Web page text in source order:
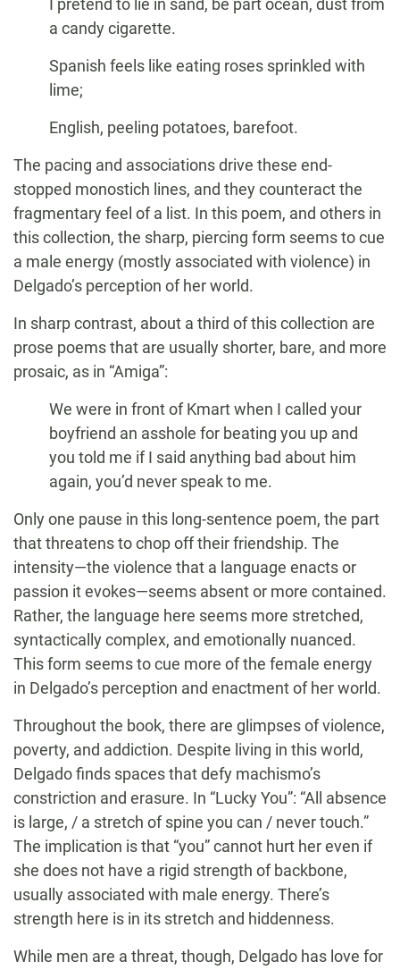
I pretend to lie in sand, be part ocean, dust from
a candy cigarette.
Spanish feels like eating roses sprinkled with
lime;
English, peeling potatoes, barefoot.
The pacing and associations drive these end-
stopped monostich lines, and they counteract the
fragmentary feel of a list. In this poem, and others in
this collection, the sharp, piercing form seems to cue
a male energy (mostly associated with violence) in
Delgado’s perception of her world.
In sharp contrast, about a third of this collection are
prose poems that are usually shorter, bare, and more
prosaic, as in “Amiga”:
We were in front of Kmart when I called your
boyfriend an asshole for beating you up and
you told me if I said anything bad about him
again, you’d never speak to me.
Only one pause in this long-sentence poem, the part
that threatens to chop off their friendship. The
intensity—the violence that a language enacts or
passion it evokes—seems absent or more contained.
Rather, the language here seems more stretched,
syntactically complex, and emotionally nuanced.
This form seems to cue more of the female energy
in Delgado’s perception and enactment of her world.
Throughout the book, there are glimpses of violence,
poverty, and addiction. Despite living in this world,
Delgado finds spaces that defy machismo’s
constriction and erasure. In “Lucky You”: “All absence
is large, / a stretch of spine you can / never touch.”
The implication is that “you” cannot hurt her even if
she does not have a rigid strength of backbone,
usually associated with male energy. There’s
strength here is in its stretch and hiddenness.
While men are a threat, though, Delgado has love for